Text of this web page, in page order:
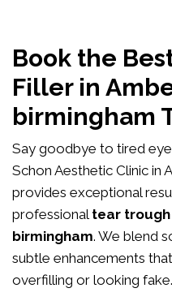
Book the
Filler in
birmingham
Say goodbye to tired
Schon Aesthetic Clinic in
provides exceptional
professional tear
birmingham. We blend
subtle enhancements
overfilling or looking fake.